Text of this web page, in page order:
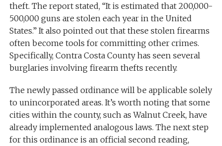
theft. The report stated, “It is estimated that 200,000-
500,000 guns are stolen each year in the United
States.” It also pointed out that these stolen firearms
often become tools for committing other crimes.
Specifically, Contra Costa County has seen several
burglaries involving firearm thefts recently.
The newly passed ordinance will be applicable solely
to unincorporated areas. It’s worth noting that some
cities within the county, such as Walnut Creek, have
already implemented analogous laws. The next step
for this ordinance is an official second reading,